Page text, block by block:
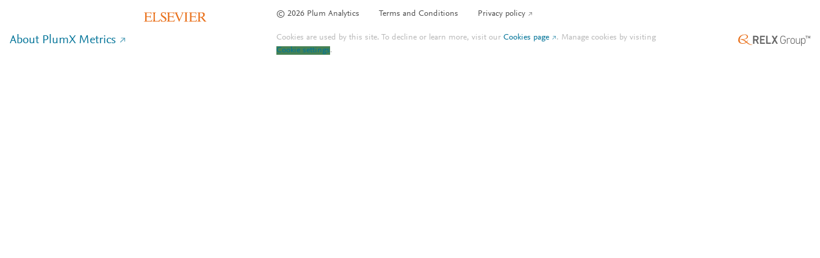
© 2026 Plum Analytics Terms and Conditions Privacy policy
About PlumX Metrics Cookies are used by this site. To decline or learn more, visit ourCookies page . Manage cookies by visiting
Cookie settings.